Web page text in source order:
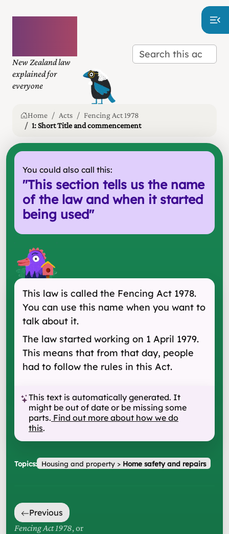
New Zealand law
explained for
everyone
Home Acts
Fencing Act 1978
1: Short Title and commencement
You could also call this:
"This section tells us the name
of the law and when it started
being used"
This law is called the Fencing Act 1978.
You can use this name when you want to
talk about it.
The law started working on 1 April 1979.
This means that from that day, people
had to follow the rules in this Act.
This text is automatically generated. It
might be out of date or be missing some
parts. Find out more about how we do
this.
Topics: Housing and property> Home safety and repairs
Previous
Fencing Act 1978, or